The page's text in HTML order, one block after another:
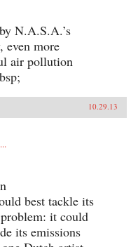
N.A.S.A.’s
even more
air pollution
10.29.13
best tackle its
it could
its emissions